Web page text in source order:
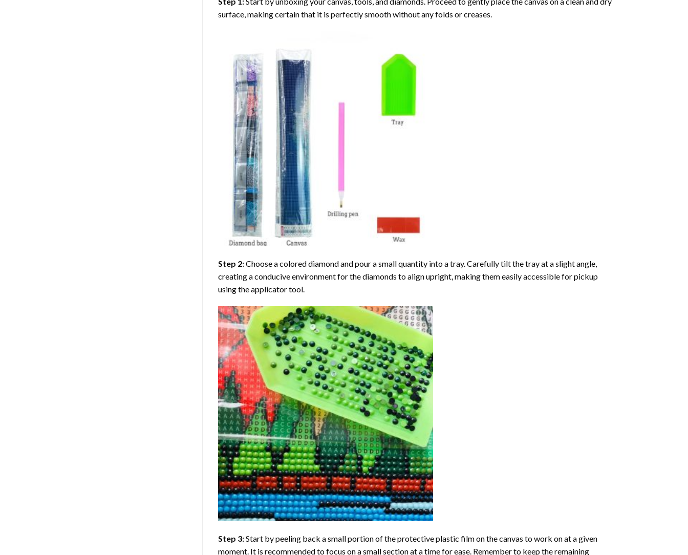
surface, making certain that it is perfectly smooth without any folds or creases.
Step 2:Choose a colored diamond and pour a small quantity into a tray. Carefully tilt the tray at a slight angle,
creating a conducive environment for the diamonds to align upright, making them easily accessible for pickup
using the applicator tool.
Step 3:Start by peeling back a small portion of the protective plastic film on the canvas to work on at a given
moment. It is recommended to focus on a small section at a time for ease. Remember to keep the remaining